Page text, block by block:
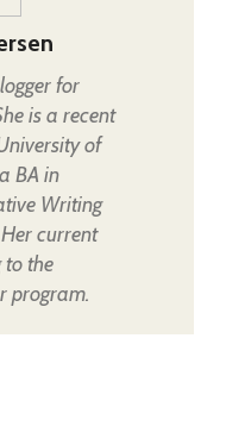
for
is a recent
of
BA in
Writing
current
to the
program.